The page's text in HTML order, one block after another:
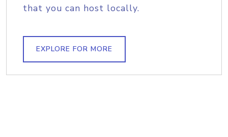
that you can host locally.
EXPLORE FOR MORE